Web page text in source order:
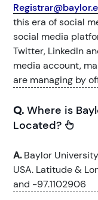
this era of social
social media
Twitter, LinkedIn
media account,
are managing by
Q. Where is
Located?
A.Baylor
USA. Latitude &
and -97.1102906